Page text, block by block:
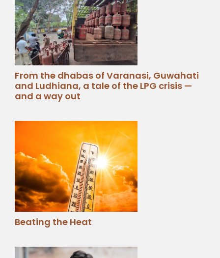
From the dhabas of Varanasi, Guwahati
and Ludhiana, a tale of the LPG crisis —
and a way out
Beating the Heat